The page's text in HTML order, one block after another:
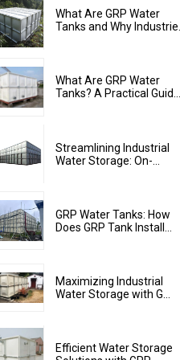
What Are GRP Water
Tanks and Why Industrie...
What Are GRP Water
Tanks? A Practical Guid...
Streamlining Industrial
Water Storage: On-...
GRP Water Tanks: How
Does GRP Tank Install...
Maximizing Industrial
Water Storage with G...
Efficient Water Storage